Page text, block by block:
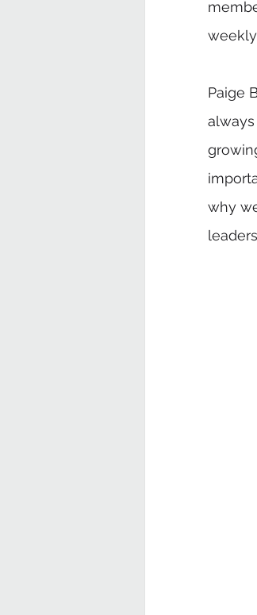
Paige
why